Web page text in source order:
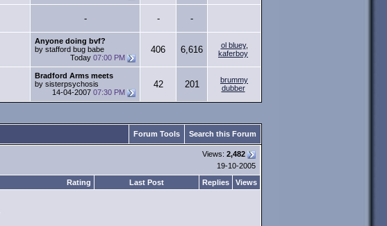
- - -
Anyone doing bvf?
by stafford bug babe
Today 07:00 PM
406 6,616 ol bluey,
kaferboy
Bradford Arms meets
by sisterpsychosis
14-04-2007 07:30 PM
42 201
brummy
dubber
Forum Tools Search this Forum
Views: 2,482
19-10-2005
Rating
Last Post Replies Views